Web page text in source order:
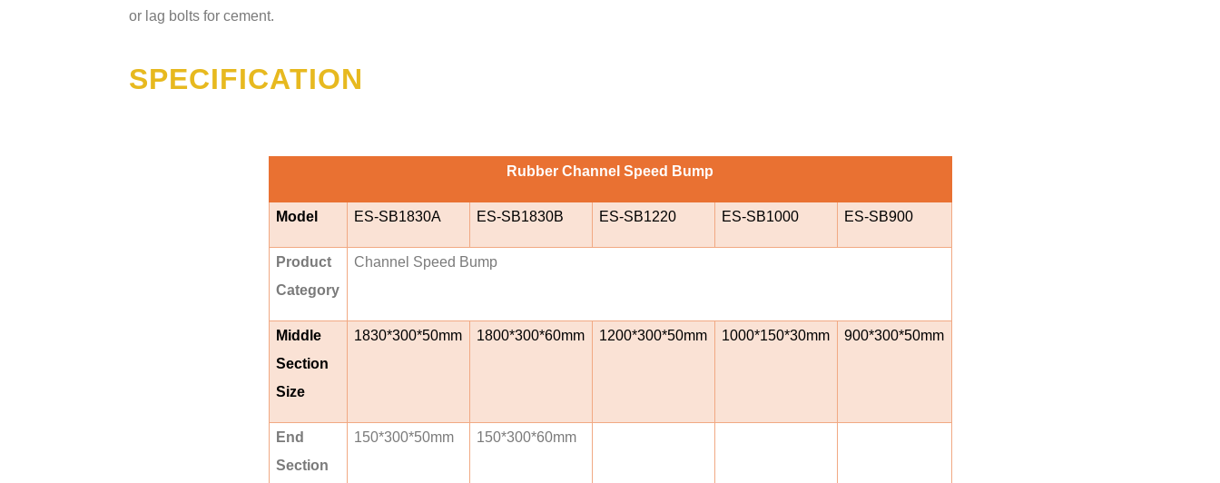
or lag bolts for cement.
SPECIFICATION
Rubber Channel Speed Bump
Model ES-SB1830A ES-SB1830B ES-SB1220 ES-SB1000 ES-SB900
Product
Category
Channel Speed Bump
Middle
Section
Size
1830*300*50mm 1800*300*60mm 1200*300*50mm 1000*150*30mm 900*300*50mm
End
Section
150*300*50mm 150*300*60mm